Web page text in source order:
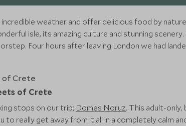
weather and offer delicious food by
isle, its amazing culture and stunning
Four hours after leaving London we had
of Crete
stops on our trip; Domes Noruz. This adult-
really get away from it all in a completely calm